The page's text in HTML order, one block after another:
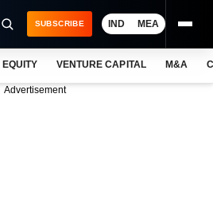
SUBSCRIBE IND MEA
EQUITY VENTURE CAPITAL M&A
Advertisement